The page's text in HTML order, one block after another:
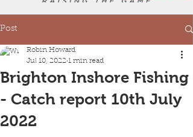
Post
Brighton Inshore Fishing
- Catch report 10th July
2022
Robin Howard
Jul 10, 2022 1 min read